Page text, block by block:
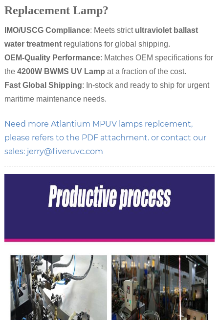
Replacement Lamp?
IMO/USCG Compliance: Meets strict ultraviolet ballast
water treatmentregulations for global shipping.
OEM-Quality Performance: Matches OEM specifications for
the 4200W BWMS UV Lamp at a fraction of the cost.
Fast Global Shipping: In-stock and ready to ship for urgent
maritime maintenance needs.
Need more Atlantium MPUV lamps replcement,
please refers to the PDF attachment. or contact our
sales: jerry@fiveruvc.com